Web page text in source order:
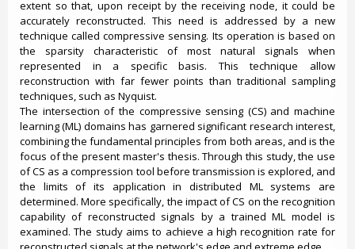
extent so that, upon receipt by the receiving node, it could be
accurately reconstructed. This need is addressed by a new
technique called compressive sensing. Its operation is based on
the sparsity characteristic of most natural signals when
represented in a specific basis. This technique allow
reconstruction with far fewer points than traditional sampling
techniques, such as Nyquist.
The intersection of the compressive sensing (CS) and machine
learning (ML) domains has garnered significant research interest,
combining the fundamental principles from both areas, and is the
focus of the present master's thesis. Through this study, the use
of CS as a compression tool before transmission is explored, and
the limits of its application in distributed ML systems are
determined. More specifically, the impact of CS on the recognition
capability of reconstructed signals by a trained ML model is
examined. The study aims to achieve a high recognition rate for